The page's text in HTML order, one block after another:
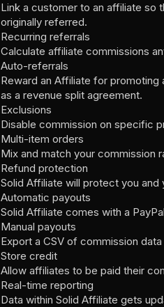
Link a customer to an affiliate so
originally referred.
Recurring referrals
Calculate affiliate commissions
Auto-referrals
Reward an Affiliate for
as a revenue split agreement.
Exclusions
Disable commission on specific
Multi-item orders
Mix and match your commission
Refund protection
Solid Affiliate will protect you
Automatic payouts
Solid Affiliate comes with a
Manual payouts
Export a CSV of commission
Store credit
Allow affiliates to be paid their
Real-time reporting
Data within Solid Affiliate gets